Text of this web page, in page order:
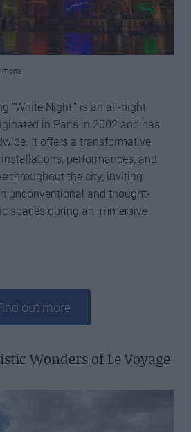
“White Night,” is an all-night
in Paris in 2002 and has
It offers a transformative
performances, and
throughout the city, inviting
unconventional and thought-
spaces during an immersive
out more
Wonders of Le Voyage